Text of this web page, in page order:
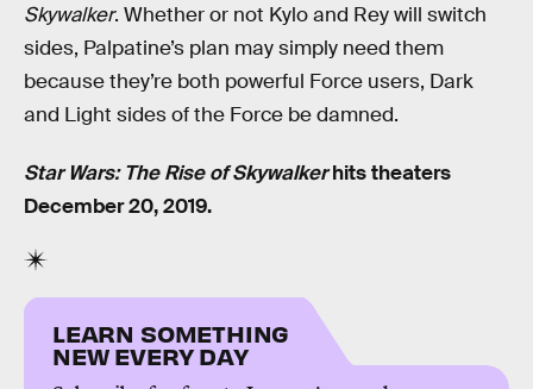
Skywalker. Whether or not Kylo and Rey will switch
sides, Palpatine’s plan may simply need them
because they’re both powerful Force users, Dark
and Light sides of the Force be damned.
Star Wars: The Rise of Skywalkerhits theaters
December 20, 2019.
LEARN SOMETHING
NEW EVERY DAY